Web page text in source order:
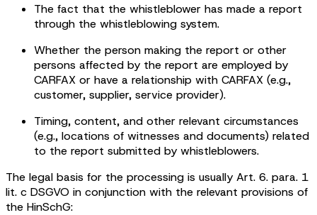
The fact that the whistleblower has made a report
through the whistleblowing system.
Whether the person making the report or other
persons affected by the report are employed by
CARFAX or have a relationship with CARFAX (e.g.,
customer, supplier, service provider).
Timing, content, and other relevant circumstances
(e.g., locations of witnesses and documents) related
to the report submitted by whistleblowers.
The legal basis for the processing is usually Art. 6. para. 1
lit. c DSGVO in conjunction with the relevant provisions of
the HinSchG: